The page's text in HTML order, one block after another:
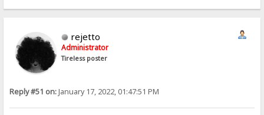
rejetto
Administrator
Tireless poster
Reply #51 on:January 17, 2022, 01:47:51 PM